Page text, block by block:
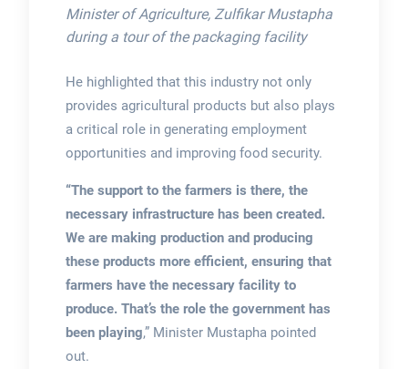
Minister of Agriculture, Zulfikar Mustapha
during a tour of the packaging facility
He highlighted that this industry not only
provides agricultural products but also plays
a critical role in generating employment
opportunities and improving food security.
“The support to the farmers is there, the
necessary infrastructure has been created.
We are making production and producing
these products more efficient, ensuring that
farmers have the necessary facility to
produce. That’s the role the government has
been playing,” Minister Mustapha pointed
out.